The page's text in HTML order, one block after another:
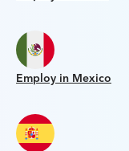
Employ in Mexico